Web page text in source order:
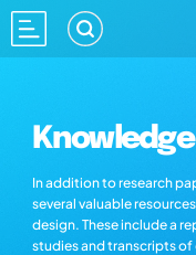
In addition to research
several valuable
design. These include a
studies and transcripts of